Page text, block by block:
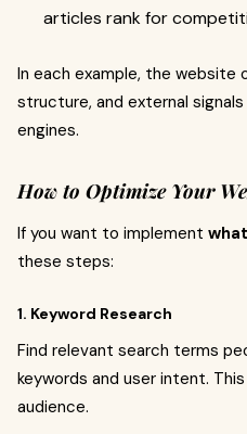
articles rank for
In each example, the
structure, and external
engines.
How to Optimize Your
If you want to implement
these steps:
1. Keyword Research
Find relevant search terms
keywords and user intent.
audience.